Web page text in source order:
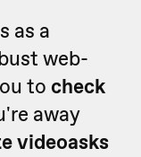
as a
web-
to check
away
videoasks